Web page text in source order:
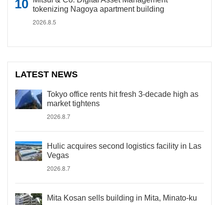
tokenizing Nagoya apartment building
2026.8.5
LATEST NEWS
Tokyo office rents hit fresh 3-decade high as
market tightens
2026.8.7
Hulic acquires second logistics facility in Las
Vegas
2026.8.7
Mita Kosan sells building in Mita, Minato-ku